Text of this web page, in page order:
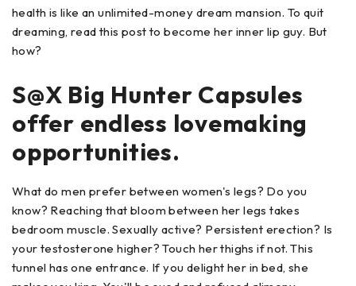
health is like an unlimited-money dream mansion. To quit
dreaming, read this post to become her inner lip guy. But
how?
S@X Big Hunter Capsules
offer endless lovemaking
opportunities.
What do men prefer between women's legs? Do you
know? Reaching that bloom between her legs takes
bedroom muscle. Sexually active? Persistent erection? Is
your testosterone higher? Touch her thighs if not. This
tunnel has one entrance. If you delight her in bed, she